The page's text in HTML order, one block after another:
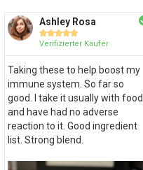
Ashley Rosa

Verifizierter Käufer
Taking these to help boost my
immune system. So far so
good. I take it usually with food
and have had no adverse
reaction to it. Good ingredient
list. Strong blend.